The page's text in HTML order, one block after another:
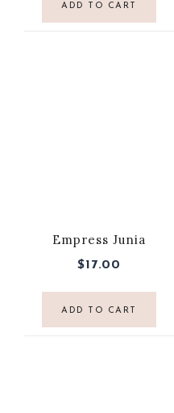
ADD TO CART
Empress Junia
$17.00
ADD TO CART